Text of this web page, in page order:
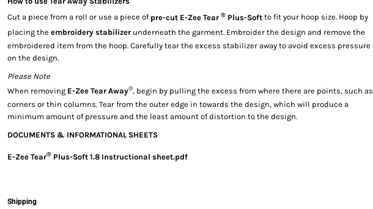
Cut a piece from a roll or use a piece of pre-cut E-Zee Tear ® Plus-Soft to fit your hoop size. Hoop by
placing the embroidery stabilizer underneath the garment. Embroider the design and remove the
embroidered item from the hoop. Carefully tear the excess stabilizer away to avoid excess pressure
on the design.
Please Note
When removing E-Zee Tear Away®, begin by pulling the excess from where there are points, such as
corners or thin columns. Tear from the outer edge in towards the design, which will produce a
minimum amount of pressure and the least amount of distortion to the design.
DOCUMENTS & INFORMATIONAL SHEETS
E-Zee Tear® Plus-Soft 1.8 Instructional sheet.pdf
Shipping